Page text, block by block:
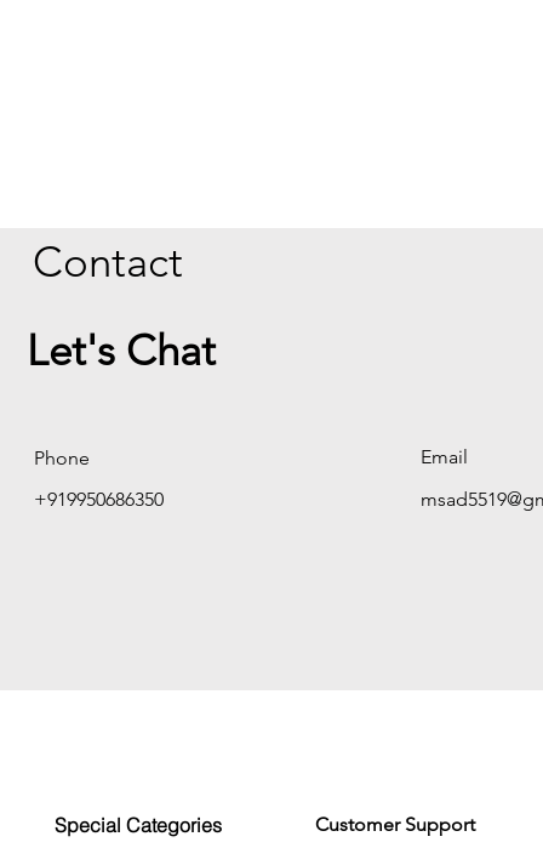
Contact
Let's Chat
Phone
+919950686350
Email
Customer Support
Special Categories